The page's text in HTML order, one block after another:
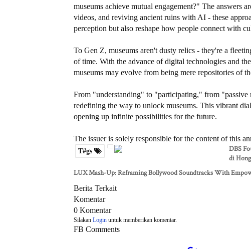
museums achieve mutual engagement?" The answers
videos, and reviving ancient ruins with AI - these
perception but also reshape how people connect with
To Gen Z, museums aren't dusty relics - they're a
of time. With the advance of digital technologies and
museums may evolve from being mere repositories of
From "understanding" to "participating," from
redefining the way to unlock museums. This vibrant
opening up infinite possibilities for the future.
The issuer is solely responsible for the content of this
T#gs
DBS
di
LUX Mash-Up: Reframing Bollywood Soundtracks With
Berita Terkait
Komentar
0 Komentar
Silakan Login untuk memberikan komentar.
FB Comments